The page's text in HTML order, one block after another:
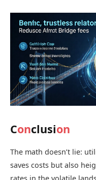
Conclusion
The math doesn’t lie:
saves costs but also